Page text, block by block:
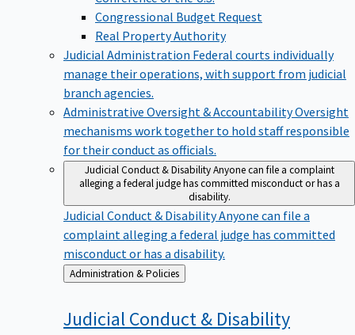
Congressional Budget Request
Real Property Authority
Judicial AdministrationFederal courts individually
manage their operations, with support from judicial
branch agencies.
Administrative Oversight & Accountability
Oversight
mechanisms work together to hold staff responsible
for their conduct as officials.
Judicial Conduct & DisabilityAnyone can file a complaint
alleging a federal judge has committed misconduct or has a
disability.
Judicial Conduct & DisabilityAnyone can file a
complaint alleging a federal judge has committed
misconduct or has a disability.
Back
to
Administration & Policies
Judicial Conduct & Disability